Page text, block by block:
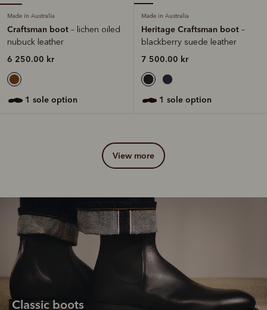
Made in Australia
Craftsman boot – lichen oiled
nubuck leather
6 250.00 kr
1 sole option
Made in Australia
Heritage Craftsman boot –
blackberry suede leather
7 500.00 kr
1 sole option
view more
Classic boots